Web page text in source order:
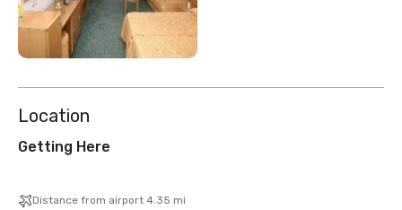
Location
Getting Here
Distance from airport 4.35 mi